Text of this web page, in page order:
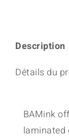
Description
Détails du
BAMink
laminated